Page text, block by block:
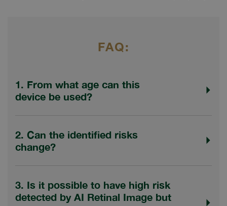
FAQ:
1. From what age can this
device be used?
2. Can the identified risks
change?
3. Is it possible to have high risk
detected by AI Retinal Image but